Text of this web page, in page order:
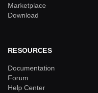
Marketplace
Download
RESOURCES
Documentation
Forum
Help Center